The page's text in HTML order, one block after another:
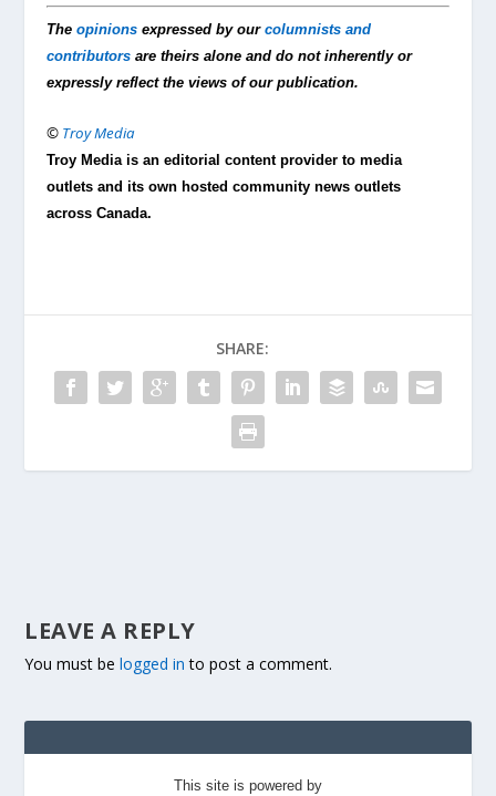
Theopinions expressed by ourcolumnists and
contributors are theirs alone and do not inherently or
expressly reflect the views of our publication.
© Troy Media
Troy Media is an editorial content provider to media
outlets and its own hosted community news outlets
across Canada.
SHARE:
LEAVE A REPLY
You must belogged in to post a comment.
This site is powered by